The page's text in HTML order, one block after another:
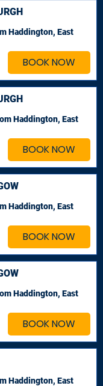
BOOK NOW
Haddington, East
BOOK NOW
Haddington, East
BOOK NOW
Haddington, East
BOOK NOW
Haddington, East
Haddington, East